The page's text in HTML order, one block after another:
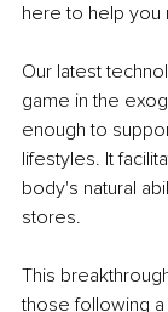
here to help you
Our latest
game in the
enough to
lifestyles. It
body's natural
stores.
This
those following